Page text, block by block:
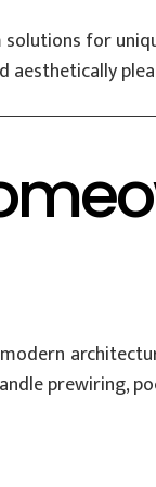
for
aesthetically